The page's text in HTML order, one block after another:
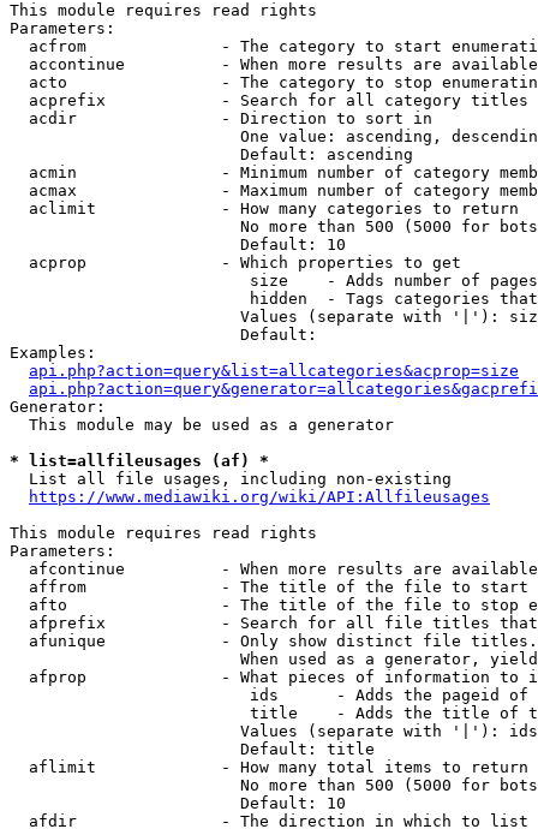
This module requires read rights
Parameters:
acfrom              - The category to start
accontinue          - When more results are
acto                - The category to stop
acprefix            - Search for all category titles
  acdir               - Direction to sort in
One value: ascending,
                        Default: ascending
acmin               - Minimum number of category
acmax               - Maximum number of category
  aclimit             - How many categories to return
No more than 500 (5000 for
                        Default: 10
  acprop              - Which properties to get
size    - Adds number of
hidden  - Tags categories
Values (separate with '|'):
                        Default:
Examples:
api.php?action=query&list=allcategories&acprop=size
Generator:
  This module may be used as a generator
* list=allfileusages (af) *
  List all file usages, including non-existing
https://www.mediawiki.org/wiki/API:Allfileusages
This module requires read rights
Parameters:
afcontinue          - When more results are
affrom              - The title of the file to start
afto                - The title of the file to stop
afprefix            - Search for all file titles
afunique            - Only show distinct file
When used as a generator,
afprop              - What pieces of information to
ids      - Adds the pageid
title    - Adds the title of
Values (separate with '|'):
                        Default: title
  aflimit             - How many total items to return
No more than 500 (5000 for
                        Default: 10
  afdir               - The direction in which to list